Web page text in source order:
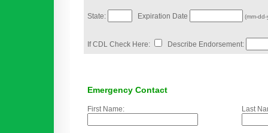
State: Expiration Date (mm-dd-
If CDL Check Here: Describe Endorsement:
Emergency Contact
First Name: Last